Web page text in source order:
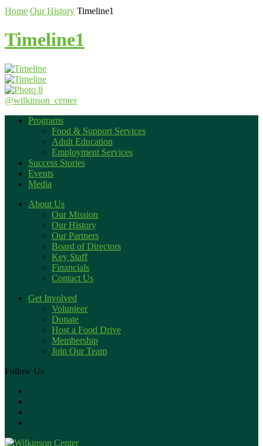
Home Our History Timeline1
Timeline1
@wilkinson_center
Programs
Food & Support Services
Adult Education
Employment Services
Success Stories
Events
Media
About Us
Our Mission
Our History
Our Partners
Board of Directors
Key Staff
Financials
Contact Us
Get Involved
Volunteer
Donate
Host a Food Drive
Membership
Join Our Team
Follow Us